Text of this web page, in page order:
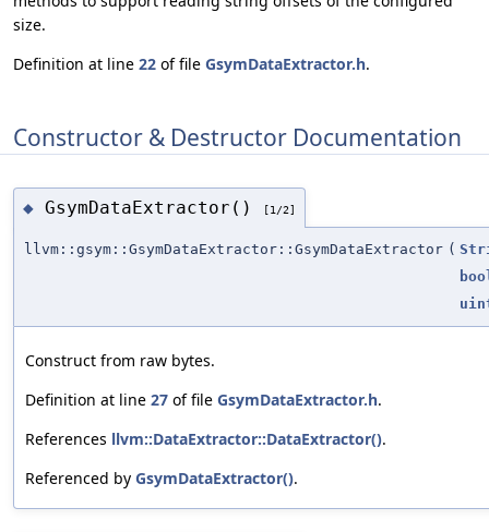
size.
Definition at line 22 of file GsymDataExtractor.h.
Constructor & Destructor Documentation
◆ GsymDataExtractor() [1/2]
llvm::gsym::GsymDataExtractor::GsymDataExtractor (
Construct from raw bytes.
Definition at line 27 of file GsymDataExtractor.h.
References llvm::DataExtractor::DataExtractor().
Referenced by GsymDataExtractor().